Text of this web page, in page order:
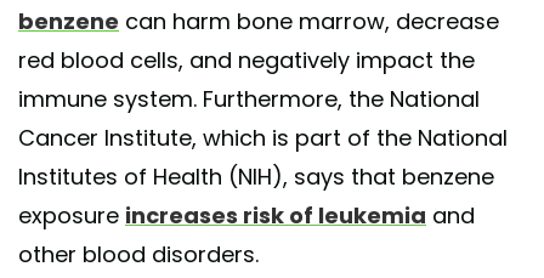
benzene can harm bone marrow, decrease
red blood cells, and negatively impact the
immune system. Furthermore, the National
Cancer Institute, which is part of the National
Institutes of Health (NIH), says that benzene
exposure increases risk of leukemia and
other blood disorders.